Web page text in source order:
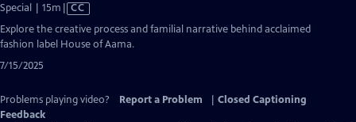
Special | 15m Video
CC
Explore the creative process and familial narrative behind acclaimed
fashion label House of Aama.
7/15/2025
Problems playing video? Report a Problem
Closed Captioning
Feedback